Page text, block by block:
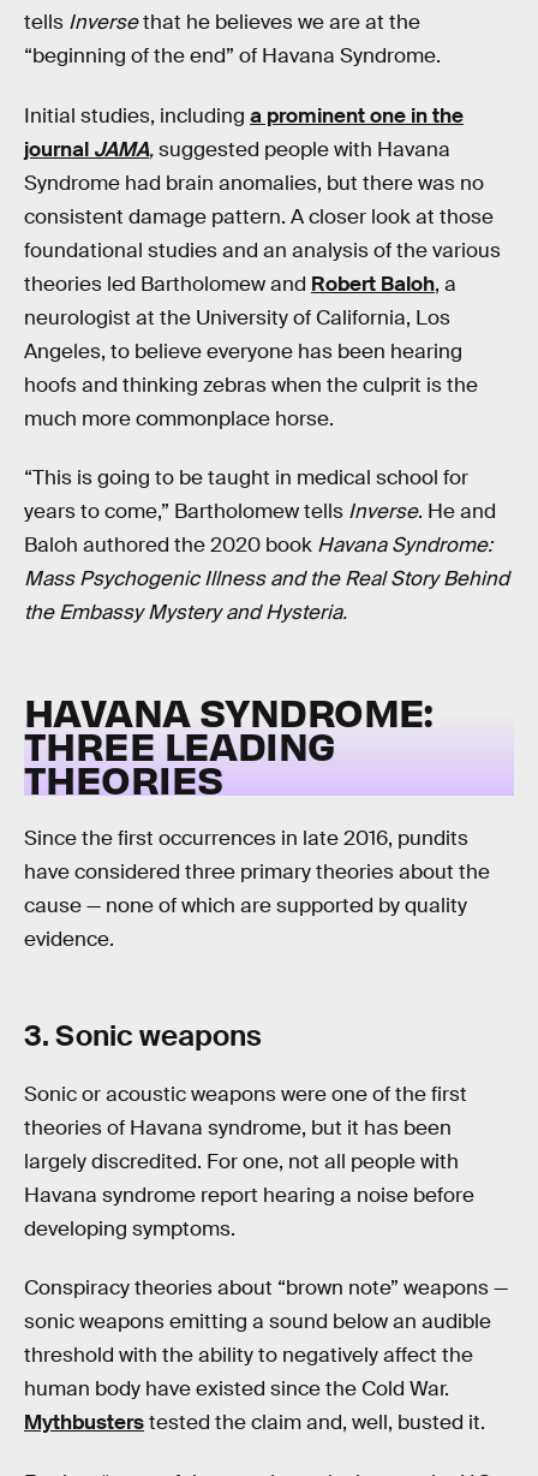
tells Inversethat he believes we are at the
“beginning of the end” of Havana Syndrome.
Initial studies, including a prominent one in the
journal JAMA,suggested people with Havana
Syndrome had brain anomalies, but there was no
consistent damage pattern. A closer look at those
foundational studies and an analysis of the various
theories led Bartholomew and Robert Baloh, a
neurologist at the University of California, Los
Angeles, to believe everyone has been hearing
hoofs and thinking zebras when the culprit is the
much more commonplace horse.
“This is going to be taught in medical school for
years to come,” Bartholomew tells Inverse. He and
Baloh authored the 2020 book Havana Syndrome:
Mass Psychogenic Illness and the Real Story Behind
the Embassy Mystery and Hysteria.
HAVANA SYNDROME:
THREE LEADING
THEORIES
Since the first occurrences in late 2016, pundits
have considered three primary theories about the
cause — none of which are supported by quality
evidence.
3. Sonic weapons
Sonic or acoustic weapons were one of the first
theories of Havana syndrome, but it has been
largely discredited. For one, not all people with
Havana syndrome report hearing a noise before
developing symptoms.
Conspiracy theories about “brown note” weapons —
sonic weapons emitting a sound below an audible
threshold with the ability to negatively affect the
human body have existed since the Cold War.
Mythbusterstested the claim and, well, busted it.